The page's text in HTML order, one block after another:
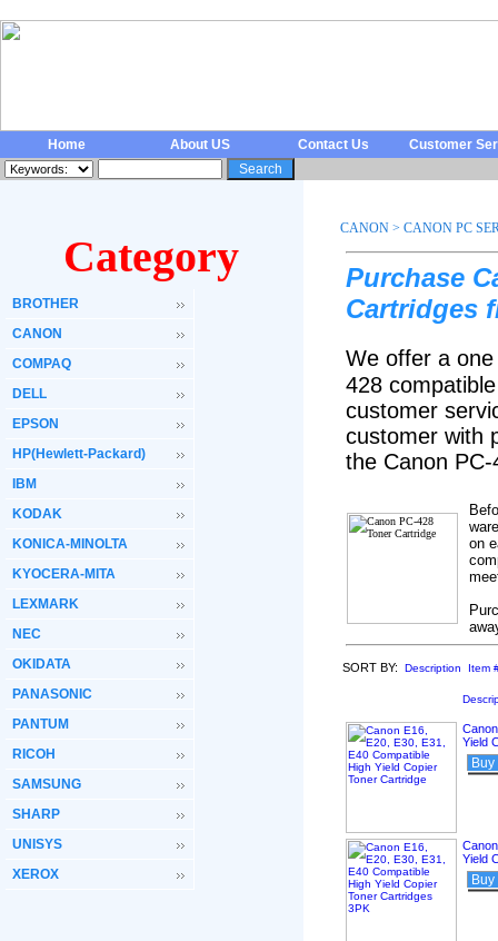
Home About US Contact Us Customer
Category
BROTHER
CANON
COMPAQ
DELL
EPSON
HP(Hewlett-Packard)
IBM
KODAK
KONICA-MINOLTA
KYOCERA-MITA
LEXMARK
NEC
OKIDATA
PANASONIC
PANTUM
RICOH
SAMSUNG
SHARP
UNISYS
XEROX
CANON > CANON PC
Purchase
Cartridges
We offer a
428
customer
customer with
the Canon
on
SORT BY: Description Item
Yield
Yield